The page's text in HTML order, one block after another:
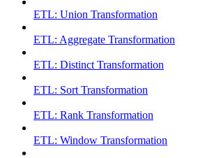
ETL: Union Transformation
ETL: Aggregate Transformation
ETL: Distinct Transformation
ETL: Sort Transformation
ETL: Rank Transformation
ETL: Window Transformation